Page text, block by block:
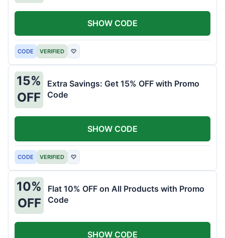
CODE VERIFIED ♡
SHOW CODE
15%
OFF
Extra Savings: Get 15% OFF with Promo
Code
CODE VERIFIED ♡
SHOW CODE
10%
OFF
Flat 10% OFF on All Products with Promo
Code
SHOW CODE